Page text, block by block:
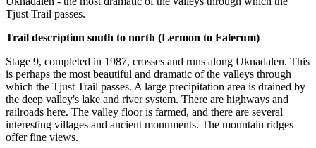
Tjust Trail passes.
Trail description south to north (Lermon to Falerum)
Stage 9, completed in 1987, crosses and runs along Uknadalen. This
is perhaps the most beautiful and dramatic of the valleys through
which the Tjust Trail passes. A large precipitation area is drained by
the deep valley's lake and river system. There are highways and
railroads here. The valley floor is farmed, and there are several
interesting villages and ancient monuments. The mountain ridges
offer fine views.